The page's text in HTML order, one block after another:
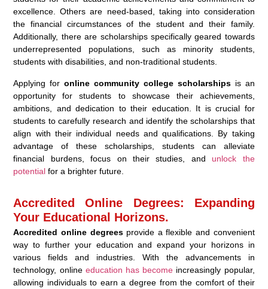
excellence. Others are need-based, taking into consideration
the financial circumstances of the student and their family.
Additionally, there are scholarships specifically geared towards
underrepresented populations, such as minority students,
students with disabilities, and non-traditional students.
Applying foronline community college scholarshipsis an
opportunity for students to showcase their achievements,
ambitions, and dedication to their education. It is crucial for
students to carefully research and identify the scholarships that
align with their individual needs and qualifications. By taking
advantage of these scholarships, students can alleviate
financial burdens, focus on their studies, and unlock the
potential for a brighter future.
Accredited Online Degrees: Expanding
Your Educational Horizons.
Accredited online degreesprovide a flexible and convenient
way to further your education and expand your horizons in
various fields and industries. With the advancements in
technology, online education has become increasingly popular,
allowing individuals to earn a degree from the comfort of their